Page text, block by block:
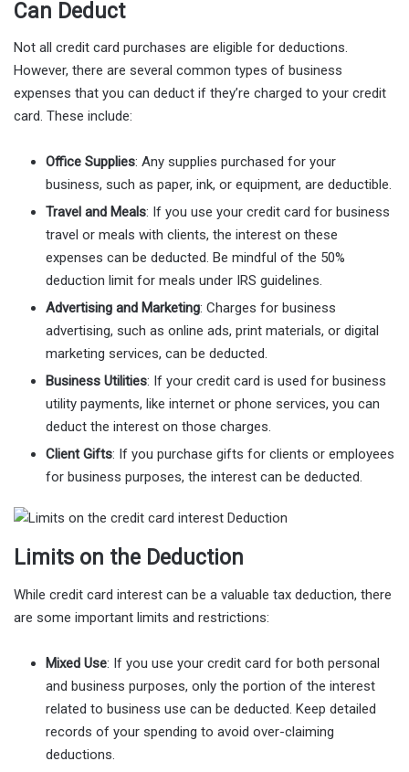
Can Deduct
Not all credit card purchases are eligible for deductions.
However, there are several common types of business
expenses that you can deduct if they’re charged to your credit
card. These include:
Office Supplies: Any supplies purchased for your
business, such as paper, ink, or equipment, are deductible.
Travel and Meals: If you use your credit card for business
travel or meals with clients, the interest on these
expenses can be deducted. Be mindful of the 50%
deduction limit for meals under IRS guidelines.
Advertising and Marketing: Charges for business
advertising, such as online ads, print materials, or digital
marketing services, can be deducted.
Business Utilities: If your credit card is used for business
utility payments, like internet or phone services, you can
deduct the interest on those charges.
Client Gifts: If you purchase gifts for clients or employees
for business purposes, the interest can be deducted.
Limits on the Deduction
While credit card interest can be a valuable tax deduction, there
are some important limits and restrictions:
Mixed Use: If you use your credit card for both personal
and business purposes, only the portion of the interest
related to business use can be deducted. Keep detailed
records of your spending to avoid over-claiming
deductions.